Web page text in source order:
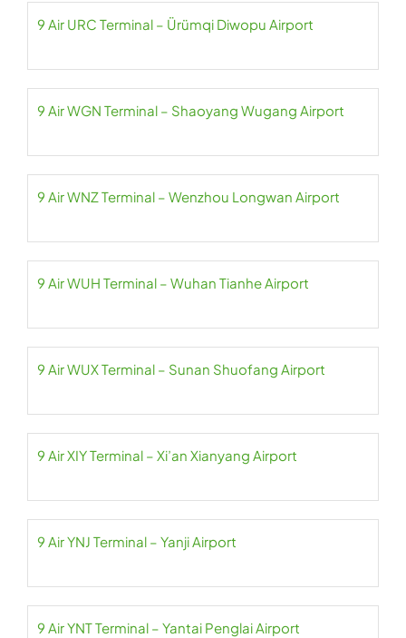
9 Air URC Terminal – Ürümqi Diwopu Airport
9 Air WGN Terminal – Shaoyang Wugang Airport
9 Air WNZ Terminal – Wenzhou Longwan Airport
9 Air WUH Terminal – Wuhan Tianhe Airport
9 Air WUX Terminal – Sunan Shuofang Airport
9 Air XIY Terminal – Xi’an Xianyang Airport
9 Air YNJ Terminal – Yanji Airport
9 Air YNT Terminal – Yantai Penglai Airport